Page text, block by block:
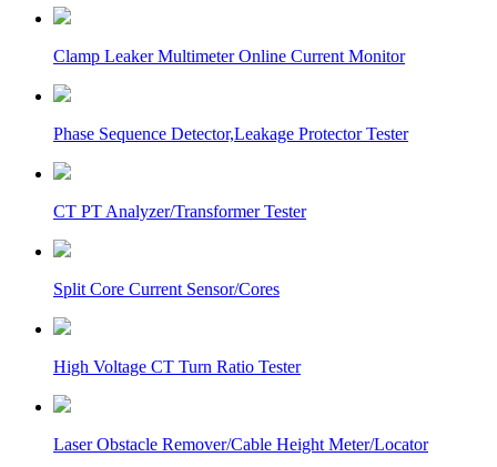
Clamp Leaker Multimeter Online Current Monitor
Phase Sequence Detector,Leakage Protector Tester
CT PT Analyzer/Transformer Tester
Split Core Current Sensor/Cores
High Voltage CT Turn Ratio Tester
Laser Obstacle Remover/Cable Height Meter/Locator